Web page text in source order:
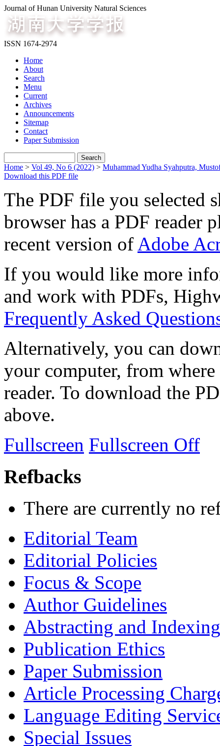
Journal of Hunan University Natural Sciences
ISSN 1674-2974
Home
About
Search
Menu
Current
Archives
Announcements
Sitemap
Contact
Paper Submission
Home > Vol 49, No 6 (2022) > Muhammad Yudha Syahputra,
Download this PDF file
The PDF file you selected
browser has a PDF reader
recent version of Adobe
If you would like more
and work with PDFs,
Frequently Asked
Alternatively, you can
your computer, from
reader. To download the
above.
Fullscreen Fullscreen Off
Refbacks
There are currently no
Editorial Team
Editorial Policies
Focus & Scope
Author Guidelines
Abstracting and Indexing
Publication Ethics
Paper Submission
Article Processing
Language Editing
Special Issues